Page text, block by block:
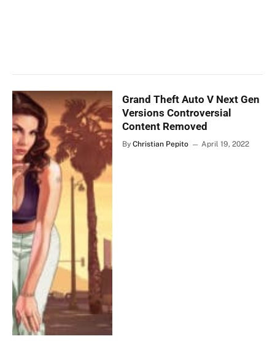
Grand Theft Auto V Next Gen
Versions Controversial
Content Removed
By Christian Pepito April 19, 2022